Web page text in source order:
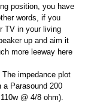
position, you have
words, if you
TV in your living
up and aim it
more leeway here
impedance plot
Parasound 200
@ 4/8 ohm).